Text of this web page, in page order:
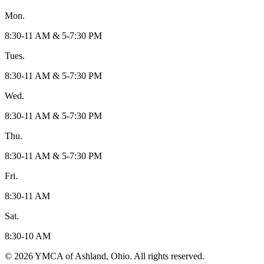
Mon.
8:30-11 AM & 5-7:30 PM
Tues.
8:30-11 AM & 5-7:30 PM
Wed.
8:30-11 AM & 5-7:30 PM
Thu.
8:30-11 AM & 5-7:30 PM
Fri.
8:30-11 AM
Sat.
8:30-10 AM
© 2026 YMCA of Ashland, Ohio. All rights reserved.